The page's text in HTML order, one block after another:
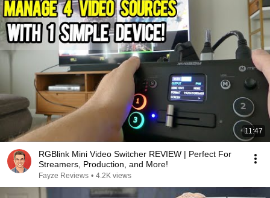
11:47
RGBlink Mini Video Switcher REVIEW | Perfect For
Streamers, Production, and More!
Fayze Reviews • 4.2K views